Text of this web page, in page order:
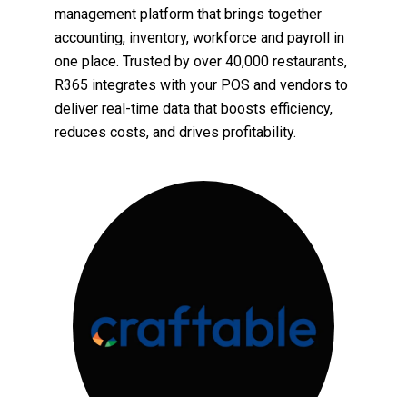
management platform that brings together
accounting, inventory, workforce and payroll in
one place. Trusted by over 40,000 restaurants,
R365 integrates with your POS and vendors to
deliver real-time data that boosts efficiency,
reduces costs, and drives profitability.